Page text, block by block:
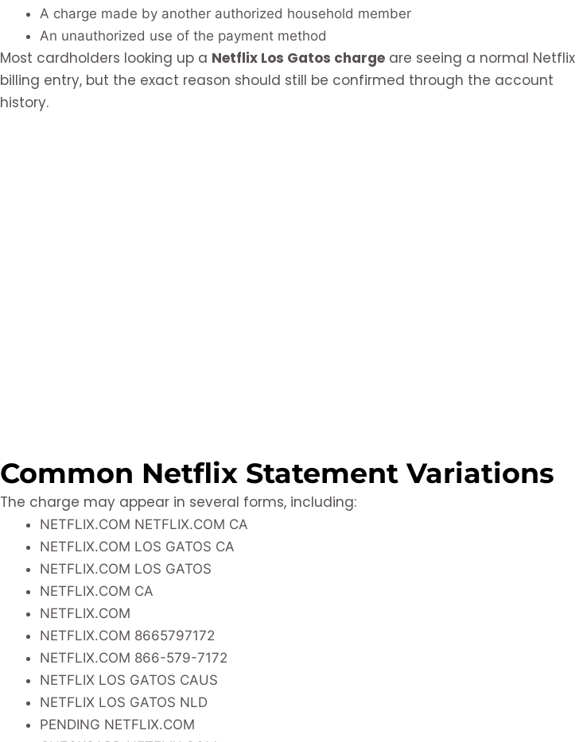
A charge made by another authorized household member
An unauthorized use of the payment method
Most cardholders looking up a Netflix Los Gatos charge are seeing a normal Netflix
billing entry, but the exact reason should still be confirmed through the account
history.
Common Netflix Statement Variations
The charge may appear in several forms, including:
NETFLIX.COM NETFLIX.COM CA
NETFLIX.COM LOS GATOS CA
NETFLIX.COM LOS GATOS
NETFLIX.COM CA
NETFLIX.COM
NETFLIX.COM 8665797172
NETFLIX.COM 866-579-7172
NETFLIX LOS GATOS CAUS
NETFLIX LOS GATOS NLD
PENDING NETFLIX.COM